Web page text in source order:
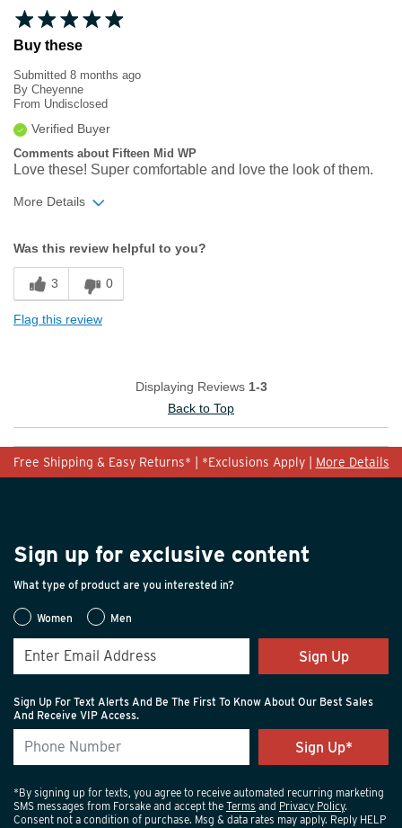
Buy these
Submitted 8 months ago
By Cheyenne
From Undisclosed
Verified Buyer
Comments about Fifteen Mid WP
Love these! Super comfortable and love the look of them.
More Details
Sizing
Feels half size too small
Was this review helpful to you?
3 0
Flag this review
Displaying Reviews 1-3
Back to Top
Free Shipping & Easy Returns* | *Exclusions Apply | More Details
Sign up for exclusive content
What type of product are you interested in?
Women Men
Sign Up
Sign Up For Text Alerts And Be The First To Know About Our Best Sales
And Receive VIP Access.
*By signing up for texts, you agree to receive automated recurring marketing
SMS messages from Forsake and accept the Terms and Privacy Policy.
Consent not a condition of purchase. Msg & data rates may apply. Reply HELP